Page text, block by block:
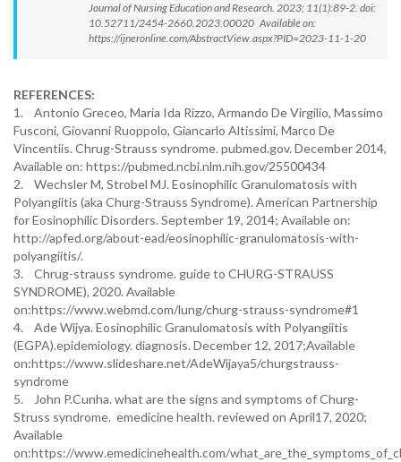
Journal of Nursing Education and Research. 2023; 11(1):89-2. doi:
10.52711/2454-2660.2023.00020 Available on:
https://ijneronline.com/AbstractView.aspx?PID=2023-11-1-20
REFERENCES:
1. Antonio Greceo, Maria Ida Rizzo, Armando De Virgilio, Massimo
Fusconi, Giovanni Ruoppolo, Giancarlo Altissimi, Marco De
Vincentiis. Chrug-Strauss syndrome. pubmed.gov. December 2014,
Available on: https://pubmed.ncbi.nlm.nih.gov/25500434
2. Wechsler M, Strobel MJ. Eosinophilic Granulomatosis with
Polyangiitis (aka Churg-Strauss Syndrome). American Partnership
for Eosinophilic Disorders. September 19, 2014; Available on:
http://apfed.org/about-ead/eosinophilic-granulomatosis-with-
polyangiitis/.
3. Chrug-strauss syndrome. guide to CHURG-STRAUSS
SYNDROME), 2020. Available
on:https://www.webmd.com/lung/churg-strauss-syndrome#1
4. Ade Wijya. Eosinophilic Granulomatosis with Polyangiitis
(EGPA).epidemiology. diagnosis. December 12, 2017;Available
on:https://www.slideshare.net/AdeWijaya5/churgstrauss-
syndrome
5. John P.Cunha. what are the signs and symptoms of Churg-
Struss syndrome. emedicine health. reviewed on April17, 2020;
Available
on:https://www.emedicinehealth.com/